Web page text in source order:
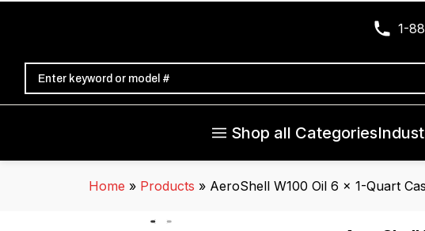
1-
Shop all Categories
Home » Products » AeroShell W100 Oil 6 x 1-Quart